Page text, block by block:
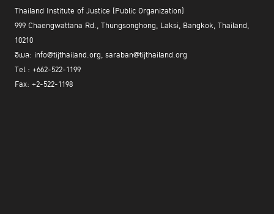
Thailand Institute of Justice (Public Organization)
999 Chaengwattana Rd., Thungsonghong, Laksi, Bangkok, Thailand,
10210
อีเมล: info@tijthailand.org, saraban@tijthailand.org
Tel : +662-522-1199
Fax: +2-522-1198